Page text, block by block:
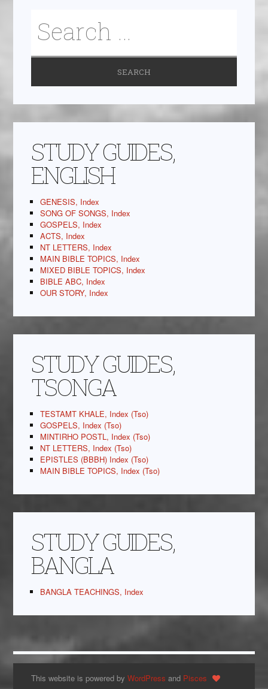
STUDY GUIDES,
ENGLISH
GENESIS, Index
SONG OF SONGS, Index
GOSPELS, Index
ACTS, Index
NT LETTERS, Index
MAIN BIBLE TOPICS, Index
MIXED BIBLE TOPICS, Index
BIBLE ABC, Index
OUR STORY, Index
STUDY GUIDES,
TSONGA
TESTAMT KHALE, Index (Tso)
GOSPELS, Index (Tso)
MINTIRHO POSTL, Index (Tso)
NT LETTERS, Index (Tso)
EPISTLES (BBBH) Index (Tso)
MAIN BIBLE TOPICS, Index (Tso)
STUDY GUIDES,
BANGLA
BANGLA TEACHINGS, Index
This website is powered byWordPress and Pisces